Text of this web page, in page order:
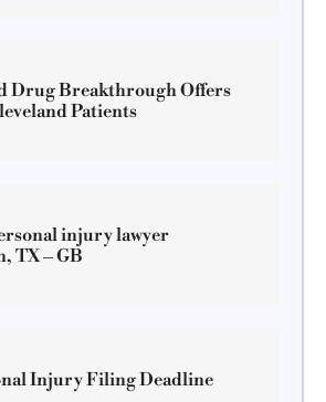
Drug Breakthrough Offers
Patients
injury lawyer
TX – GB
Injury Filing Deadline